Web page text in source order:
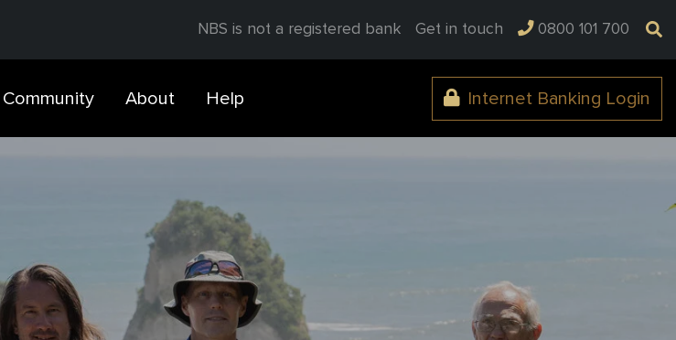
NBS is not a registered bank Get in touch 0800 101 700
Community About Help Internet Banking Login